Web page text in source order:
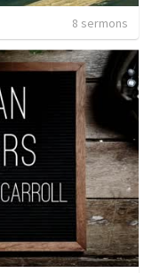
8 sermons